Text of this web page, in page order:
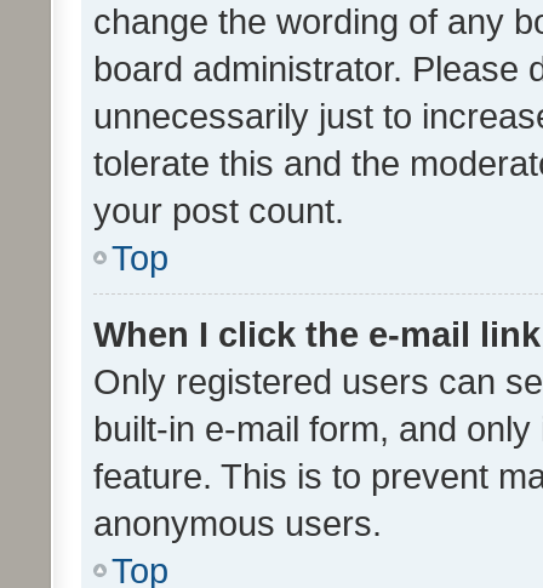
change the wording of any
board administrator. Please
unnecessarily just to
tolerate this and the
your post count.
Top
When I click the e-mail
Only registered users can
built-in e-mail form, and
feature. This is to prevent
anonymous users.
Top